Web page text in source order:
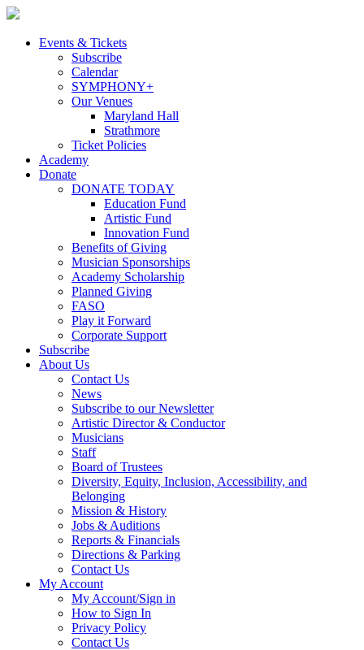
Skip
contentEvents & Tickets
Subscribe
Calendar
SYMPHONY+
Our Venues
Maryland Hall
Strathmore
Ticket Policies
Academy
Donate
DONATE TODAY
Education Fund
Artistic Fund
Innovation Fund
Benefits of Giving
Musician Sponsorships
Academy Scholarship
Planned Giving
FASO
Play it Forward
Corporate Support
Subscribe
About Us
Contact Us
News
Subscribe to our Newsletter
Artistic Director & Conductor
Musicians
Staff
Board of Trustees
Diversity, Equity, Inclusion, Accessibility, and
Belonging
Mission & History
Jobs & Auditions
Reports & Financials
Directions & Parking
Contact Us
My Account
My Account/Sign in
How to Sign In
Privacy Policy
Contact Us